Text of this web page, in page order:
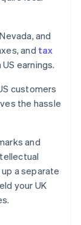
and
and tax
earnings.
customers
the hassle
and
a separate
your UK